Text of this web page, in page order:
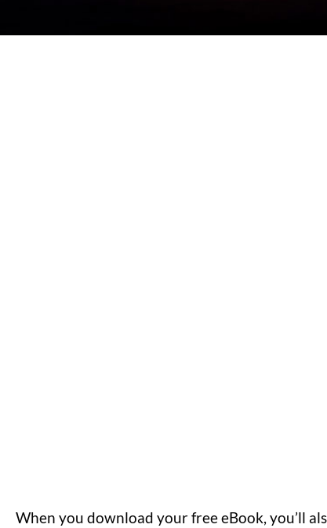
When you download your free eBook, you’ll